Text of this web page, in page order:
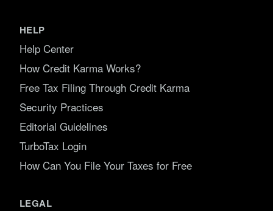
HELP
Help Center
How Credit Karma Works?
Free Tax Filing Through Credit Karma
Security Practices
Editorial Guidelines
TurboTax Login
How Can You File Your Taxes for Free
LEGAL